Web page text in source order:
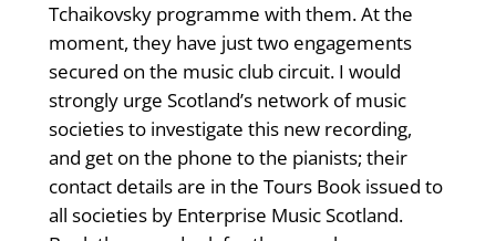
Tchaikovsky programme with them. At the
moment, they have just two engagements
secured on the music club circuit. I would
strongly urge Scotland’s network of music
societies to investigate this new recording,
and get on the phone to the pianists; their
contact details are in the Tours Book issued to
all societies by Enterprise Music Scotland.